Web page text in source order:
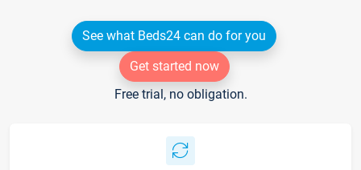
See what Beds24 can do for you
Get started now
Free trial, no obligation.